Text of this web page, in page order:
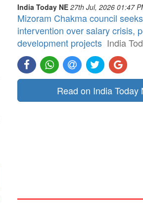
India Today NE 27th Jul, 2026 01:47
Mizoram Chakma council
intervention over salary crisis,
development projects India
Read on India Today